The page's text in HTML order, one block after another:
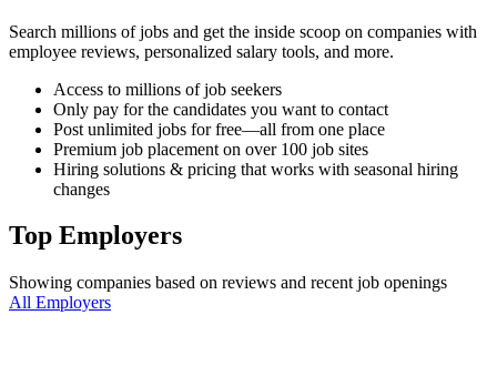
Search millions of jobs and get the inside scoop on companies with
employee reviews, personalized salary tools, and more.
Access to millions of job seekers
Only pay for the candidates you want to contact
Post unlimited jobs for free—all from one place
Premium job placement on over 100 job sites
Hiring solutions & pricing that works with seasonal hiring
changes
Top Employers
Showing companies based on reviews and recent job openings
All Employers